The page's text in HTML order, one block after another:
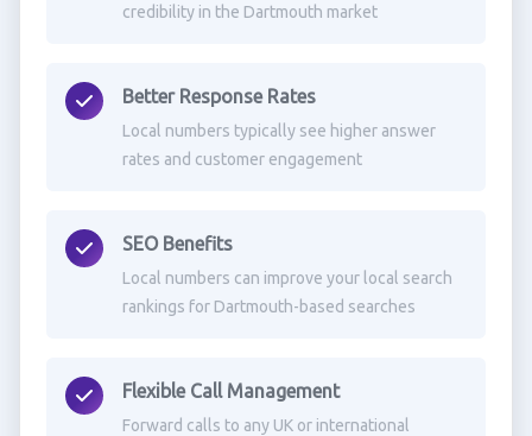
credibility in the Dartmouth market
Better Response Rates
Local numbers typically see higher answer
rates and customer engagement
SEO Benefits
Local numbers can improve your local search
rankings for Dartmouth-based searches
Flexible Call Management
Forward calls to any UK or international